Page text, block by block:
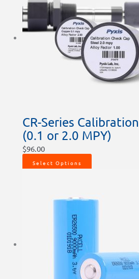
CR-Series
(0.1 or 2.0 MPY)
$96.00
Select Options